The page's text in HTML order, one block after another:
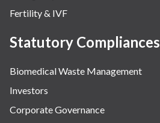
Fertility & IVF
Statutory Compliances
Biomedical Waste Management
Investors
Corporate Governance